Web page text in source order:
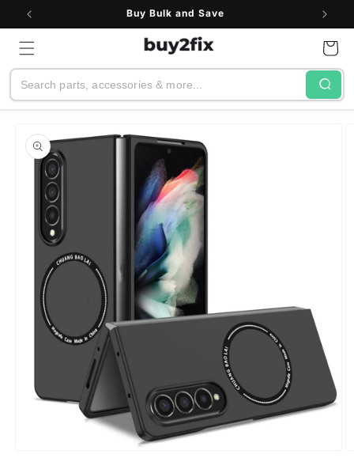
Skip to
Buy Bulk and Save
Search
Cart
product
information